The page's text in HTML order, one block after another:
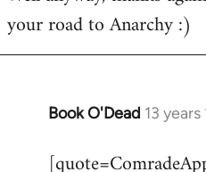
your road to Anarchy :)
Book O'Dead 13
In
to